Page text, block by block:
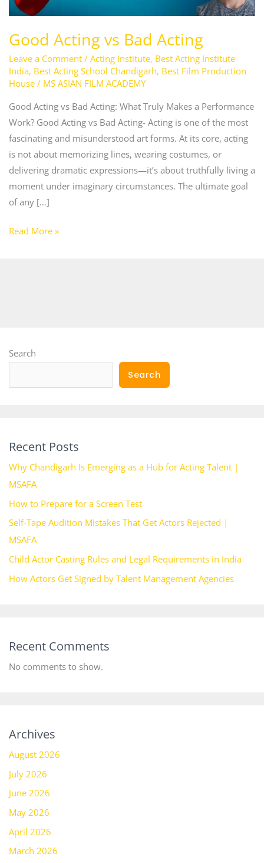
Good Acting vs Bad Acting
Leave a Comment / Acting Institute, Best Acting Institute
India, Best Acting School Chandigarh, Best Film Production
House/ MS ASIAN FILM ACADEMY
Good Acting vs Bad Acting: What Truly Makes a Performance
Work? Good Acting vs Bad Acting- Acting is one of the most
fascinating and misunderstood art forms. At its core, acting
is not about memorizing lines, wearing costumes, or
delivering dramatic expressions—it’s about truthfully living a
moment under imaginary circumstances. The ultimate goal
of any […]
Read More »
Search
Search
Recent Posts
Why Chandigarh Is Emerging as a Hub for Acting Talent |
MSAFA
How to Prepare for a Screen Test
Self-Tape Audition Mistakes That Get Actors Rejected |
MSAFA
Child Actor Casting Rules and Legal Requirements in India
How Actors Get Signed by Talent Management Agencies
Recent Comments
No comments to show.
Archives
August 2026
July 2026
June 2026
May 2026
April 2026
March 2026